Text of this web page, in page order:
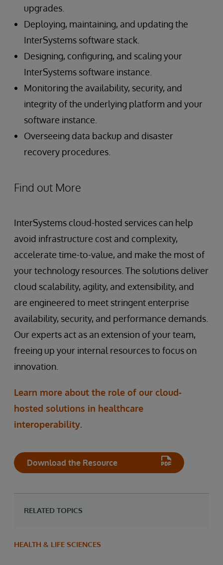
upgrades.
Deploying, maintaining, and updating the
InterSystems software stack.
Designing, configuring, and scaling your
InterSystems software instance.
Monitoring the availability, security, and
integrity of the underlying platform and your
software instance.
Overseeing data backup and disaster
recovery procedures.
Find out More
InterSystems cloud-hosted services can help
avoid infrastructure cost and complexity,
accelerate time-to-value, and make the most of
your technology resources. The solutions deliver
cloud scalability, agility, and extensibility, and
are engineered to meet stringent enterprise
availability, security, and performance demands.
Our experts act as an extension of your team,
freeing up your internal resources to focus on
innovation.
Learn more about the role of our cloud-
hosted solutions in healthcare
interoperability.
Download the Resource
RELATED TOPICS
HEALTH & LIFE SCIENCES